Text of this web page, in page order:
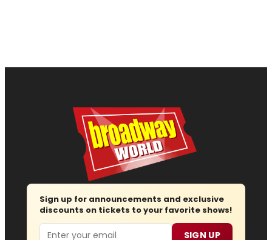
Sign up for announcements and exclusive
discounts on tickets to your favorite shows!
Email SIGN UP